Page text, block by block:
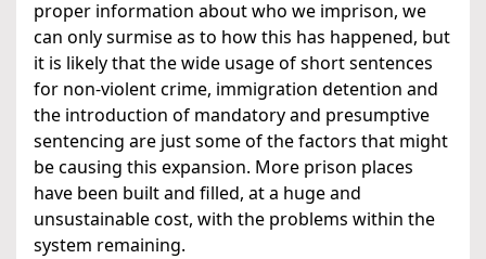
proper information about who we imprison, we
can only surmise as to how this has happened, but
it is likely that the wide usage of short sentences
for non-violent crime, immigration detention and
the introduction of mandatory and presumptive
sentencing are just some of the factors that might
be causing this expansion. More prison places
have been built and filled, at a huge and
unsustainable cost, with the problems within the
system remaining.